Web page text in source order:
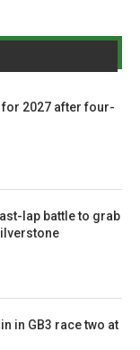
for 2027 after four-
lap battle to grab
in GB3 race two at